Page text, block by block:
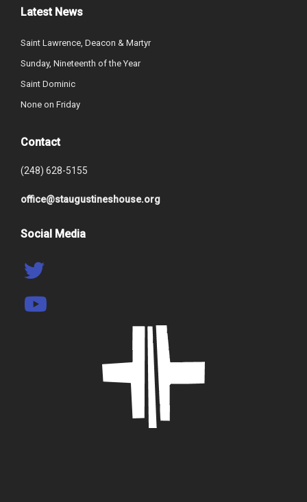
Latest News
Saint Lawrence, Deacon & Martyr
Sunday, Nineteenth of the Year
Saint Dominic
None on Friday
Contact
(248) 628-5155
office@staugustineshouse.org
Social Media